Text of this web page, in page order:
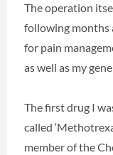
The operation
following months
for pain
as well as my
The first drug I
called
member of the